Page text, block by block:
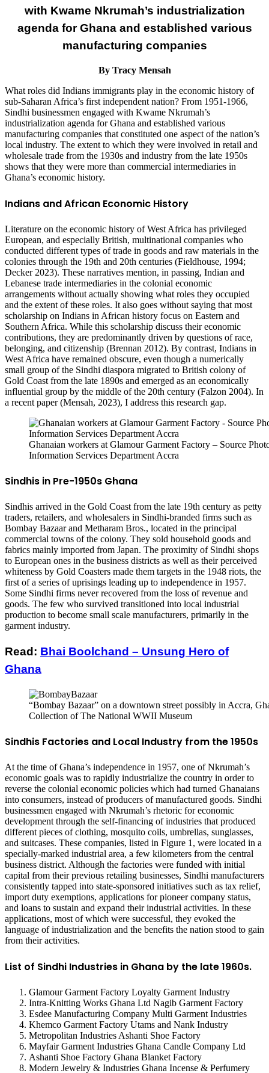
with Kwame Nkrumah’s industrialization
agenda for Ghana and established various
manufacturing companies
By Tracy Mensah
What roles did Indians immigrants play in the economic history of
sub-Saharan Africa’s first independent nation? From 1951-1966,
Sindhi businessmen engaged with Kwame Nkrumah’s
industrialization agenda for Ghana and established various
manufacturing companies that constituted one aspect of the nation’s
local industry. The extent to which they were involved in retail and
wholesale trade from the 1930s and industry from the late 1950s
shows that they were more than commercial intermediaries in
Ghana’s economic history.
Indians and African Economic History
Literature on the economic history of West Africa has privileged
European, and especially British, multinational companies who
conducted different types of trade in goods and raw materials in the
colonies through the 19th and 20th centuries (Fieldhouse, 1994;
Decker 2023). These narratives mention, in passing, Indian and
Lebanese trade intermediaries in the colonial economic
arrangements without actually showing what roles they occupied
and the extent of these roles. It also goes without saying that most
scholarship on Indians in African history focus on Eastern and
Southern Africa. While this scholarship discuss their economic
contributions, they are predominantly driven by questions of race,
belonging, and citizenship (Brennan 2012). By contrast, Indians in
West Africa have remained obscure, even though a numerically
small group of the Sindhi diaspora migrated to British colony of
Gold Coast from the late 1890s and emerged as an economically
influential group by the middle of the 20th century (Falzon 2004). In
a recent paper (Mensah, 2023), I address this research gap.
Ghanaian workers at Glamour Garment Factory – Source
Information Services Department Accra
Sindhis in Pre-1950s Ghana
Sindhis arrived in the Gold Coast from the late 19th century as petty
traders, retailers, and wholesalers in Sindhi-branded firms such as
Bombay Bazaar and Metharam Bros., located in the principal
commercial towns of the colony. They sold household goods and
fabrics mainly imported from Japan. The proximity of Sindhi shops
to European ones in the business districts as well as their perceived
whiteness by Gold Coasters made them targets in the 1948 riots, the
first of a series of uprisings leading up to independence in 1957.
Some Sindhi firms never recovered from the loss of revenue and
goods. The few who survived transitioned into local industrial
production to become small scale manufacturers, primarily in the
garment industry.
Read: Bhai Boolchand – Unsung Hero of
Ghana
“Bombay Bazaar” on a downtown street possibly in Accra,
Collection of The National WWII Museum
Sindhis Factories and Local Industry from the 1950s
At the time of Ghana’s independence in 1957, one of Nkrumah’s
economic goals was to rapidly industrialize the country in order to
reverse the colonial economic policies which had turned Ghanaians
into consumers, instead of producers of manufactured goods. Sindhi
businessmen engaged with Nkrumah’s rhetoric for economic
development through the self-financing of industries that produced
different pieces of clothing, mosquito coils, umbrellas, sunglasses,
and suitcases. These companies, listed in Figure 1, were located in a
specially-marked industrial area, a few kilometers from the central
business district. Although the factories were funded with initial
capital from their previous retailing businesses, Sindhi manufacturers
consistently tapped into state-sponsored initiatives such as tax relief,
import duty exemptions, applications for pioneer company status,
and loans to sustain and expand their industrial activities. In these
applications, most of which were successful, they evoked the
language of industrialization and the benefits the nation stood to gain
from their activities.
List of Sindhi Industries in Ghana by the late 1960s.
Glamour Garment Factory Loyalty Garment Industry
Intra-Knitting Works Ghana Ltd Nagib Garment Factory
Esdee Manufacturing Company Multi Garment Industries
Khemco Garment Factory Utams and Nank Industry
Metropolitan Industries Ashanti Shoe Factory
Mayfair Garment Industries Ghana Candle Company Ltd
Ashanti Shoe Factory Ghana Blanket Factory
Modern Jewelry & Industries Ghana Incense & Perfumery